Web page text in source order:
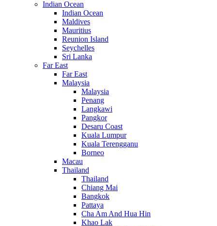
Indian Ocean
Indian Ocean
Maldives
Mauritius
Reunion Island
Seychelles
Sri Lanka
Far East
Far East
Malaysia
Malaysia
Penang
Langkawi
Pangkor
Desaru Coast
Kuala Lumpur
Kuala Terengganu
Borneo
Macau
Thailand
Thailand
Chiang Mai
Bangkok
Pattaya
Cha Am And Hua Hin
Khao Lak